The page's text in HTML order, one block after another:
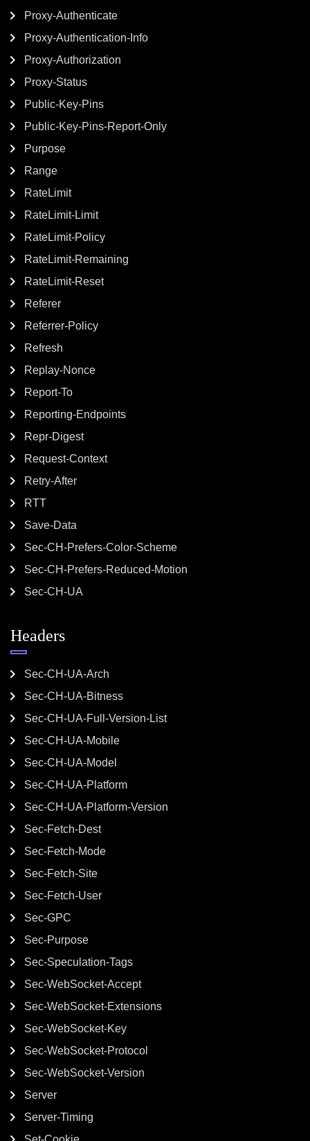
Proxy-Authenticate
Proxy-Authentication-Info
Proxy-Authorization
Proxy-Status
Public-Key-Pins
Public-Key-Pins-Report-Only
Purpose
Range
RateLimit
RateLimit-Limit
RateLimit-Policy
RateLimit-Remaining
RateLimit-Reset
Referer
Referrer-Policy
Refresh
Replay-Nonce
Report-To
Reporting-Endpoints
Repr-Digest
Request-Context
Retry-After
RTT
Save-Data
Sec-CH-Prefers-Color-Scheme
Sec-CH-Prefers-Reduced-Motion
Sec-CH-UA
Headers
Sec-CH-UA-Arch
Sec-CH-UA-Bitness
Sec-CH-UA-Full-Version-List
Sec-CH-UA-Mobile
Sec-CH-UA-Model
Sec-CH-UA-Platform
Sec-CH-UA-Platform-Version
Sec-Fetch-Dest
Sec-Fetch-Mode
Sec-Fetch-Site
Sec-Fetch-User
Sec-GPC
Sec-Purpose
Sec-Speculation-Tags
Sec-WebSocket-Accept
Sec-WebSocket-Extensions
Sec-WebSocket-Key
Sec-WebSocket-Protocol
Sec-WebSocket-Version
Server
Server-Timing